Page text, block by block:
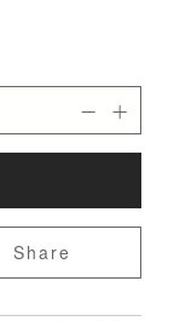


Share